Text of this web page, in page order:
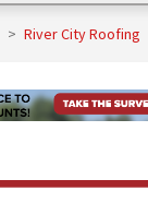
> River City Roofing